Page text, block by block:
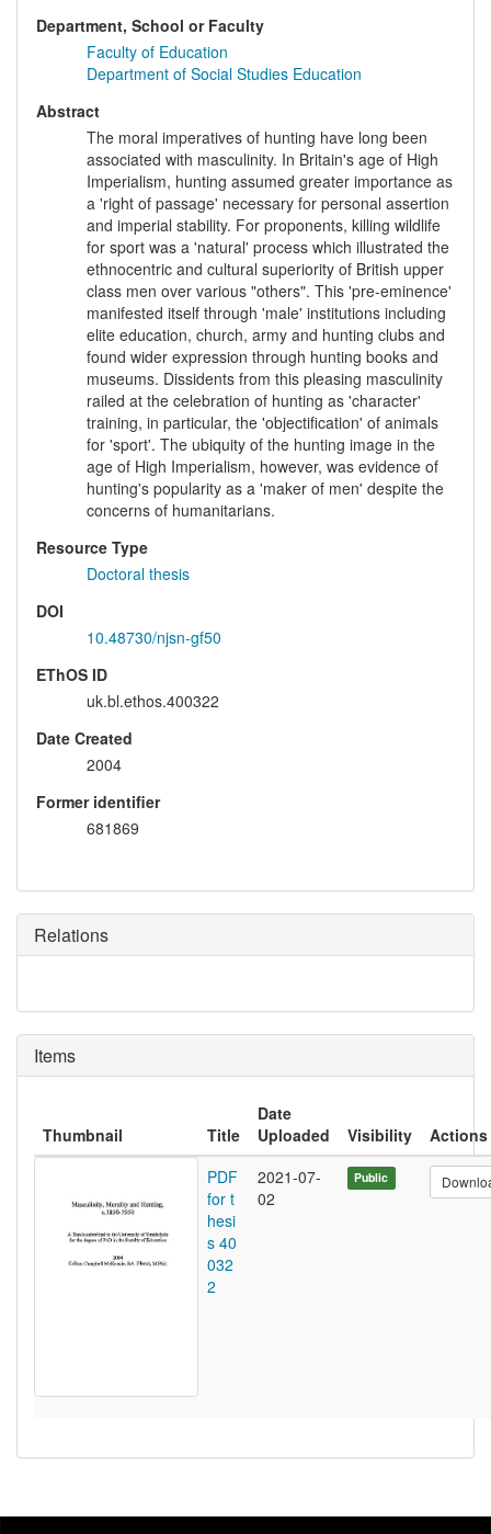
Department, School or Faculty
Faculty of Education
Department of Social Studies Education
Abstract
The moral imperatives of hunting have long been
associated with masculinity. In Britain's age of High
Imperialism, hunting assumed greater importance as
a 'right of passage' necessary for personal assertion
and imperial stability. For proponents, killing wildlife
for sport was a 'natural' process which illustrated the
ethnocentric and cultural superiority of British upper
class men over various "others". This 'pre-eminence'
manifested itself through 'male' institutions including
elite education, church, army and hunting clubs and
found wider expression through hunting books and
museums. Dissidents from this pleasing masculinity
railed at the celebration of hunting as 'character'
training, in particular, the 'objectification' of animals
for 'sport'. The ubiquity of the hunting image in the
age of High Imperialism, however, was evidence of
hunting's popularity as a 'maker of men' despite the
concerns of humanitarians.
Resource Type
Doctoral thesis
DOI
10.48730/njsn-gf50
EThOS ID
uk.bl.ethos.400322
Date Created
2004
Former identifier
681869
Relations
Items
Thumbnail Title
Date
Uploaded
Visibility
Actions
PDF
for t
hesi
s 40
032
2
2021-07-
02
Public